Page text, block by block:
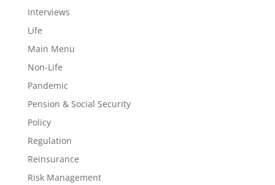
Interviews
Life
Main Menu
Non-Life
Pandemic
Pension & Social Security
Policy
Regulation
Reinsurance
Risk Management